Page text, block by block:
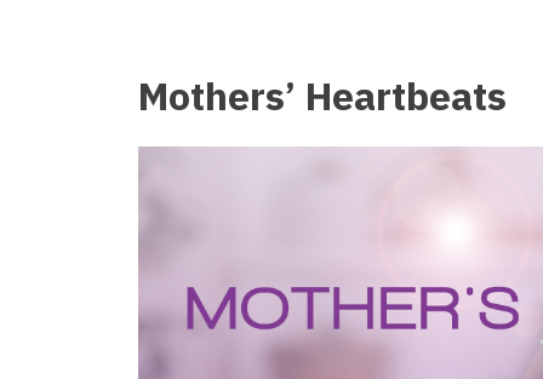
Mothers’ Heartbeats